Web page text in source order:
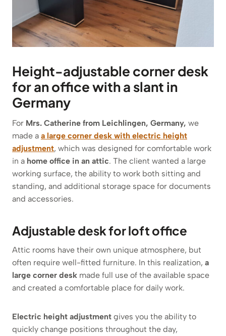
Height-adjustable corner desk
for an office with a slant in
Germany
For Mrs. Catherine from Leichlingen, Germany, we
made a a large corner desk with electric height
adjustment, which was designed for comfortable work
in a home office in an attic. The client wanted a large
working surface, the ability to work both sitting and
standing, and additional storage space for documents
and accessories.
Adjustable desk for loft office
Attic rooms have their own unique atmosphere, but
often require well-fitted furniture. In this realization, a
large corner desk made full use of the available space
and created a comfortable place for daily work.
Electric height adjustment gives you the ability to
quickly change positions throughout the day,